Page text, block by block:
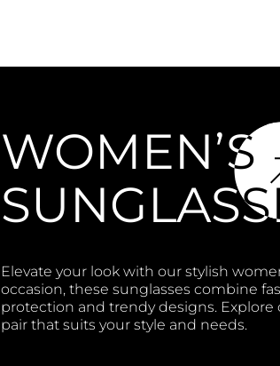
WOMEN’S
Elevate your look with our stylish
occasion, these sunglasses combine
protection and trendy designs.
pair that suits your style and needs.